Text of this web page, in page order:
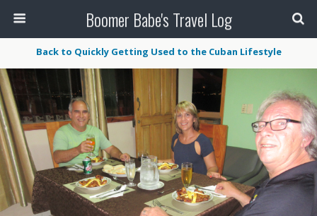
Boomer Babe's Travel Log
Back to Quickly Getting Used to the Cuban Lifestyle